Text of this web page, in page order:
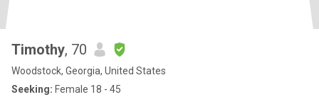
Timothy, 70
Woodstock, Georgia, United States
Seeking: Female 18 - 45